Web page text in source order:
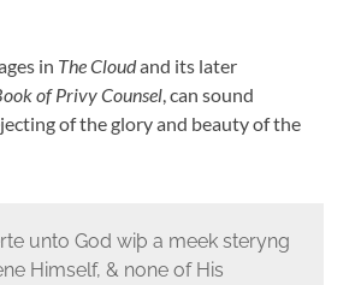
in The Cloudand its later
of Privy Counsel , can sound
of the glory and beauty of the
unto God wiþ a meek steryng
Himself, & none of His